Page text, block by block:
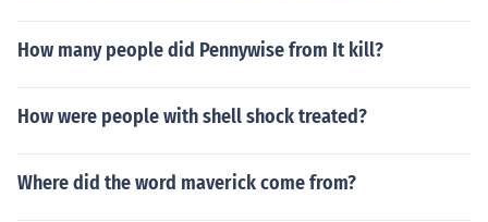
How many people did Pennywise from It kill?
How were people with shell shock treated?
Where did the word maverick come from?